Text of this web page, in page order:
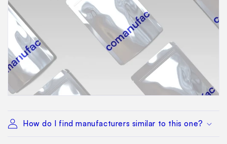
How do I find manufacturers similar to this one?